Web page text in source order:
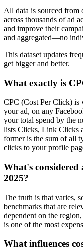
All data is sourced from
across thousands of ad
and improve their
and aggregated—no
This dataset updates
get bigger and better.
What exactly is
CPC (Cost Per Click) is
your ad, on any
your total spend by the
lists Clicks, Link Clicks
former is the sum of all
clicks to your profile
What's considered
2025?
The truth is that varies,
benchmarks that are
dependent on the
is one of the most
What influences